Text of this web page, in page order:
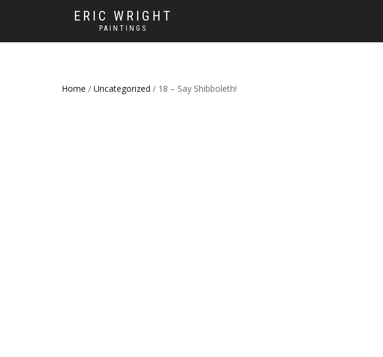
ERIC WRIGHT
PAINTINGS
Home / Uncategorized / 18 – Say Shibboleth!